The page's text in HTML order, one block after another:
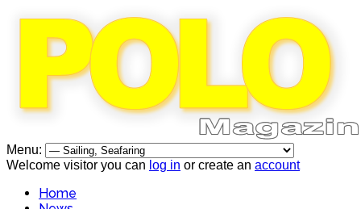
Menu:
Welcome visitor you can log in or create an account
Home